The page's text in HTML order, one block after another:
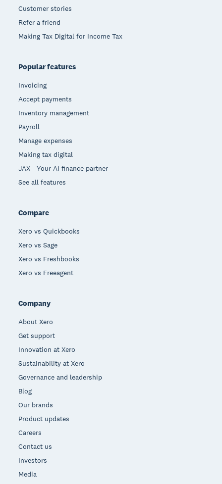
Customer stories
Refer a friend
Making Tax Digital for Income Tax
Popular features
Invoicing
Accept payments
Inventory management
Payroll
Manage expenses
Making tax digital
JAX - Your AI finance partner
See all features
Compare
Xero vs Quickbooks
Xero vs Sage
Xero vs Freshbooks
Xero vs Freeagent
Company
About Xero
Get support
Innovation at Xero
Sustainability at Xero
Governance and leadership
Blog
Our brands
Product updates
Careers
Contact us
Investors
Media